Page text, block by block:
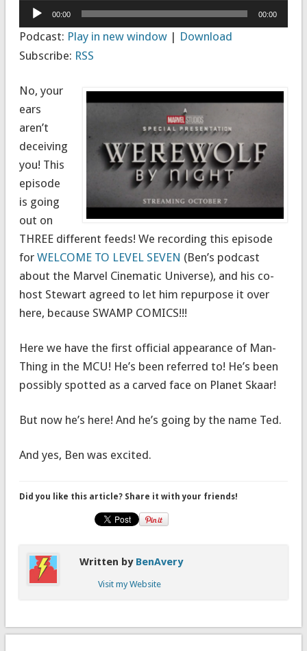
Audio
Player
00:00 00:00
Podcast: Play in new window| Download
Subscribe: RSS
No, your
ears
aren’t
deceiving
you! This
episode
is going
out on
THREE different feeds! We recording this episode
for WELCOME TO LEVEL SEVEN (Ben’s podcast
about the Marvel Cinematic Universe), and his co-
host Stewart agreed to let him repurpose it over
here, because SWAMP COMICS!!!
Here we have the first official appearance of Man-
Thing in the MCU! He’s been referred to! He’s been
possibly spotted as a carved face on Planet Skaar!
But now he’s here! And he’s going by the name Ted.
And yes, Ben was excited.
Did you like this article? Share it with your friends!
Written by BenAvery
Visit my Website